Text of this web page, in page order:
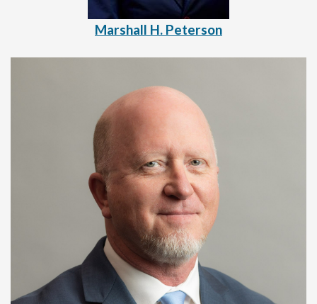
Marshall H. Peterson